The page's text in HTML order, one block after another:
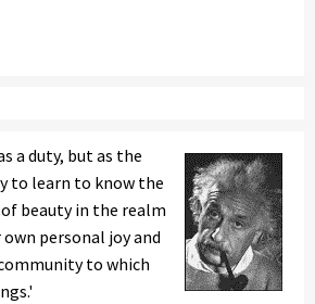
a duty, but as the
to learn to know the
beauty in the realm
personal joy and
to which